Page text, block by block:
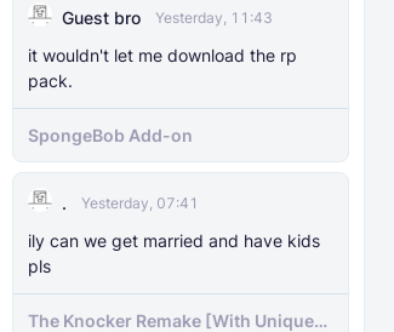
Guest bro Yesterday, 11:43
it wouldn't let me download the rp
pack.
SpongeBob Add-on
. Yesterday, 07:41
ily can we get married and have kids
pls
The Knocker Remake [With Unique